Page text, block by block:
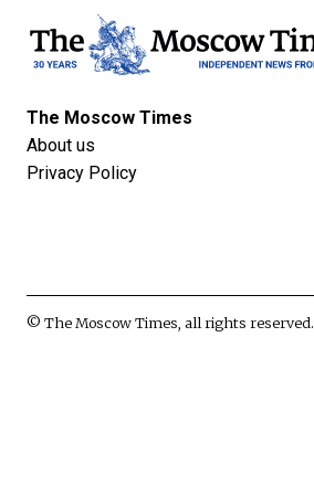
The Moscow Times
About us
Privacy Policy
© The Moscow Times, all rights reserved.